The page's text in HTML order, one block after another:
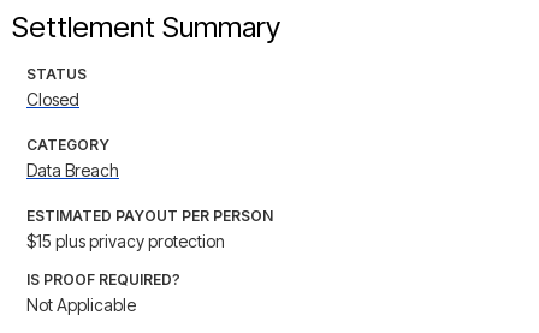
Settlement Summary
STATUS
Closed
CATEGORY
Data Breach
ESTIMATED PAYOUT PER PERSON
$15 plus privacy protection
IS PROOF REQUIRED?
Not Applicable